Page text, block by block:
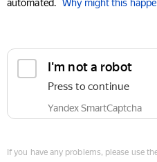
automated. Why might this
I'm not a robot
Press to continue
Yandex SmartCaptcha
If you have any problems, please use